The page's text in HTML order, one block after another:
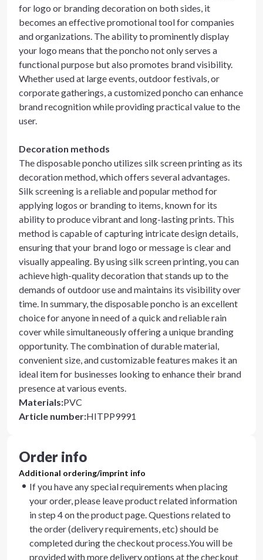
for logo or branding decoration on both sides, it
becomes an effective promotional tool for companies
and organizations. The ability to prominently display
your logo means that the poncho not only serves a
functional purpose but also promotes brand visibility.
Whether used at large events, outdoor festivals, or
corporate gatherings, a customized poncho can enhance
brand recognition while providing practical value to the
user.
Decoration methods
The disposable poncho utilizes silk screen printing as its
decoration method, which offers several advantages.
Silk screening is a reliable and popular method for
applying logos or branding to items, known for its
ability to produce vibrant and long-lasting prints. This
method is capable of capturing intricate design details,
ensuring that your brand logo or message is clear and
visually appealing. By using silk screen printing, you can
achieve high-quality decoration that stands up to the
demands of outdoor use and maintains its visibility over
time. In summary, the disposable poncho is an excellent
choice for anyone in need of a quick and reliable rain
cover while simultaneously offering a unique branding
opportunity. The combination of durable material,
convenient size, and customizable features makes it an
ideal item for businesses looking to enhance their brand
presence at various events.
Materials:PVC
Article number:HITPP9991
Order info
Additional ordering/imprint info
If you have any special requirements when placing
your order, please leave product related information
in step 4 on the product page. Questions related to
the order (delivery requirements, etc) should be
completed during the checkout process.You will be
provided with more delivery options at the checkout